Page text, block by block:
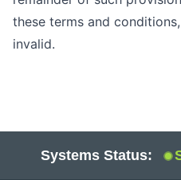
these terms and
invalid.
Systems Status: